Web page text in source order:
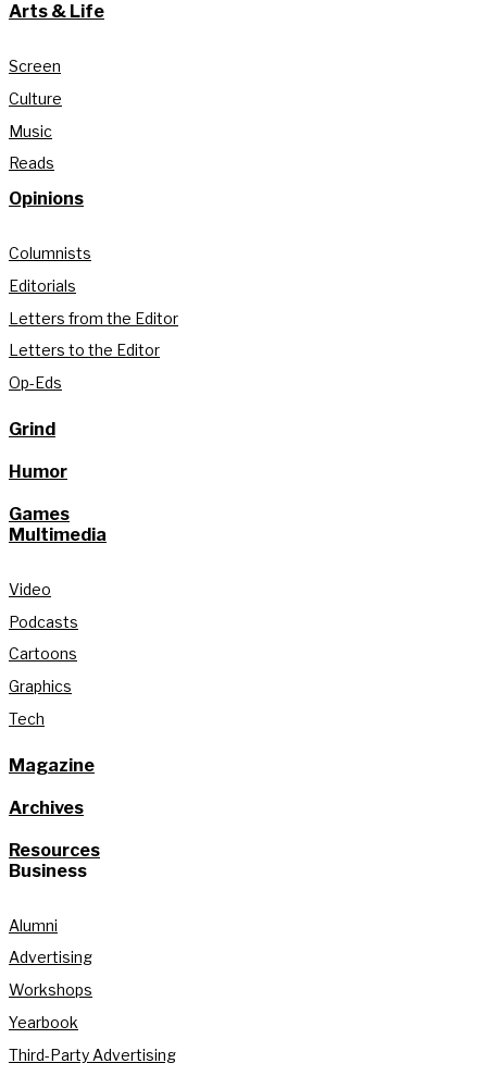
Arts & Life
Screen
Culture
Music
Reads
Opinions
Columnists
Editorials
Letters from the Editor
Letters to the Editor
Op-Eds
Grind
Humor
Games
Multimedia
Video
Podcasts
Cartoons
Graphics
Tech
Magazine
Archives
Resources
Business
Alumni
Advertising
Workshops
Yearbook
Third-Party Advertising